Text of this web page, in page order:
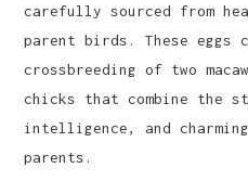
carefully sourced from
parent birds. These eggs
crossbreeding of two
chicks that combine the
intelligence, and
parents.